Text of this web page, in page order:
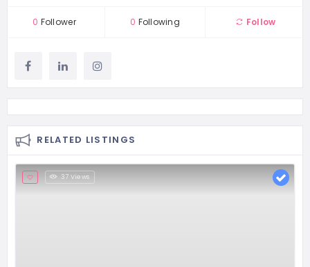
0 Follower 0 Following Follow
RELATED LISTINGS
37 Views